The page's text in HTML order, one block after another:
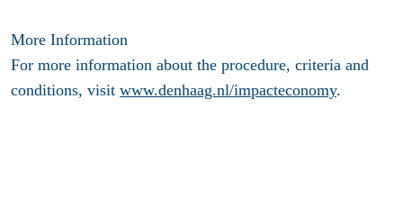
More Information
For more information about the procedure, criteria and
conditions, visit www.denhaag.nl/impacteconomy.